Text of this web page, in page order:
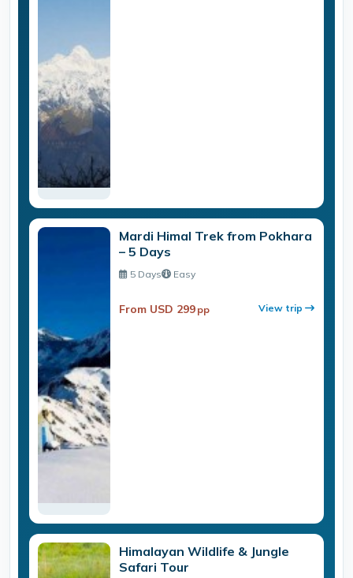
Mardi Himal Trek from Pokhara
– 5 Days
5 Days Easy
From USD 299 pp View trip
Himalayan Wildlife & Jungle
Safari Tour